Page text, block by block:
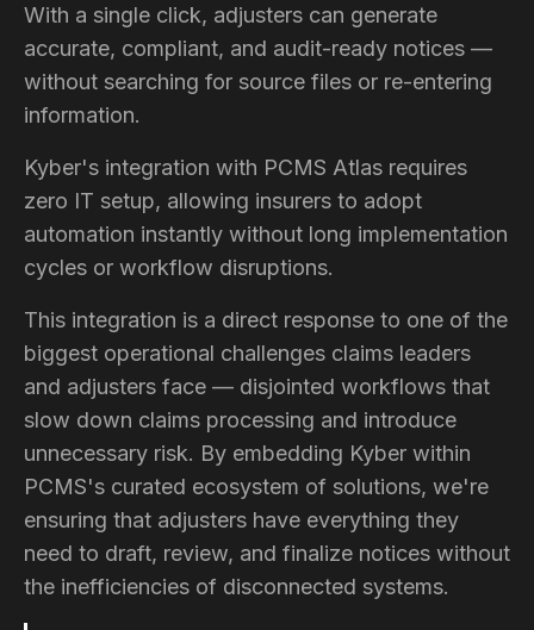
With a single click, adjusters can generate
accurate, compliant, and audit-ready notices —
without searching for source files or re-entering
information.
Kyber's integration with PCMS Atlas requires
zero IT setup, allowing insurers to adopt
automation instantly without long implementation
cycles or workflow disruptions.
This integration is a direct response to one of the
biggest operational challenges claims leaders
and adjusters face — disjointed workflows that
slow down claims processing and introduce
unnecessary risk. By embedding Kyber within
PCMS's curated ecosystem of solutions, we're
ensuring that adjusters have everything they
need to draft, review, and finalize notices without
the inefficiencies of disconnected systems.